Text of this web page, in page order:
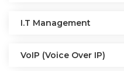
I.T Management
VoIP (Voice Over IP)